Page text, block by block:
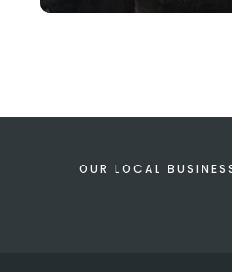
OUR LOCAL